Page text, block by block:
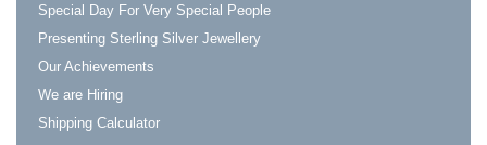
Special Day For Very Special People
Presenting Sterling Silver Jewellery
Our Achievements
We are Hiring
Shipping Calculator